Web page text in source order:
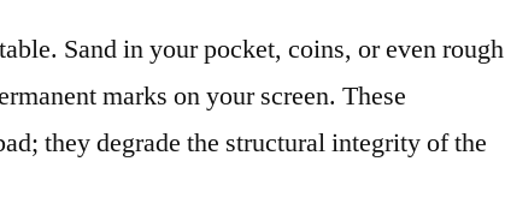
Sand in your pocket, coins, or even rough
marks on your screen. These
they degrade the structural integrity of the